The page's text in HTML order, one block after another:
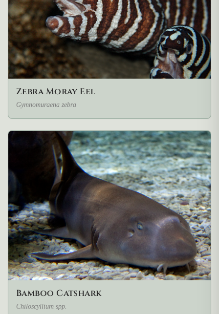
Zebra Moray Eel
Gymnomuraena zebra
Bamboo Catshark
Chiloscyllium spp.